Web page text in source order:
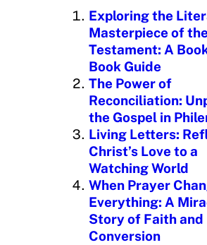
n
g
Exploring the
Masterpiece of
Testament: A
Book Guide
The Power of
Reconciliation:
the Gospel in
Living Letters:
Christ’s Love to a
Watching World
When Prayer
Everything: A
Story of Faith and
Conversion